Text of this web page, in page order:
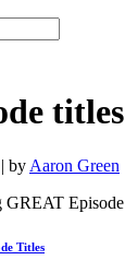
titles
by Aaron Green
Titles